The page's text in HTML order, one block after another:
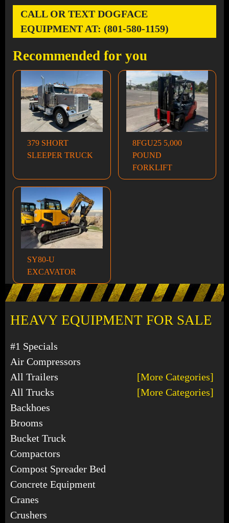
HEAVY EQUIPMENT FOR SALE
#1 Specials
Air Compressors
All Trailers
[More Categories]
All Trucks
[More Categories]
Backhoes
Brooms
Bucket Truck
Compactors
Compost Spreader Bed
Concrete Equipment
Cranes
Crushers
CALL OR TEXT DOGFACE
EQUIPMENT AT: (801-580-1159)
Recommended for you
379 SHORT
SLEEPER TRUCK
8FGU25 5,000
POUND
FORKLIFT
SY80-U
EXCAVATOR